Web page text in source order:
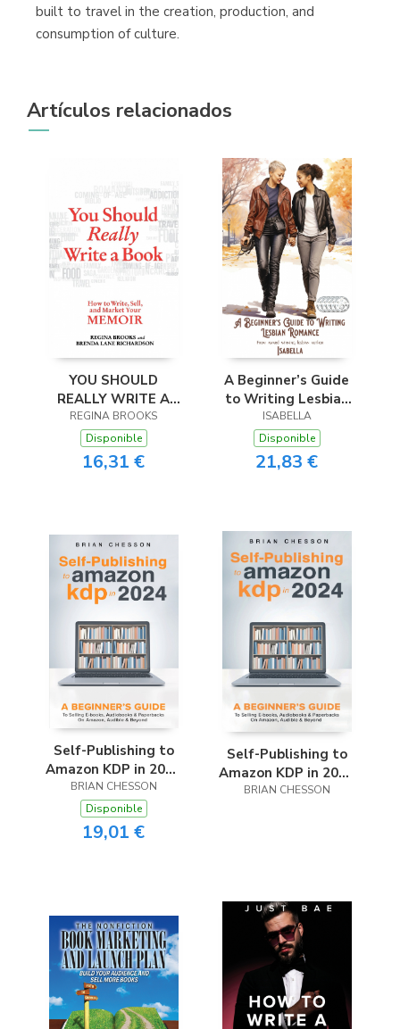
built to travel in the creation, production, and
consumption of culture.
Artículos relacionados
YOU SHOULD
REALLY WRITE A
BOOK
REGINA BROOKS
Disponible
16,31 €
A Beginner’s Guide
to Writing Lesbian
Romance
ISABELLA
Disponible
21,83 €
Self-Publishing to
Amazon KDP in 2024
- A Beginner’s Guide
to Selling E-Books,
Audiobooks &
Paperbacks on
BRIAN CHESSON
Disponible
19,01 €
Self-Publishing to
Amazon KDP in 2024
- A Beginner’s Guide
BRIAN CHESSON